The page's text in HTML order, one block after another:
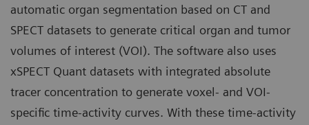
automatic organ segmentation based on CT and
SPECT datasets to generate critical organ and tumor
volumes of interest (VOI). The software also uses
xSPECT Quant datasets with integrated absolute
tracer concentration to generate voxel- and VOI-
specific time-activity curves. With these time-activity